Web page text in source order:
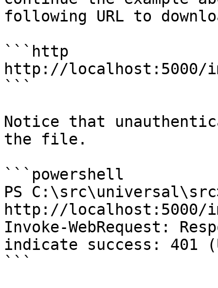
following URL to
```http
http://localhost:5000/
```
Notice that
the file.
```powershell
PS
http://localhost:5000/
Invoke-WebRequest:
indicate success: 401
```